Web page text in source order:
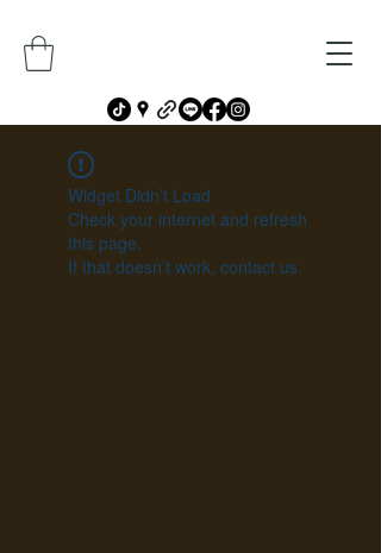
Widget Didn’t Load
Check your internet and refresh
this page.
If that doesn’t work, contact us.